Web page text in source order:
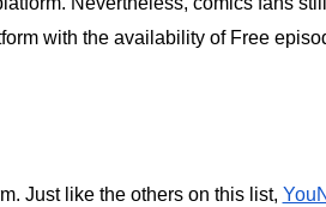
with the availability of Free
Just like the others on this list,